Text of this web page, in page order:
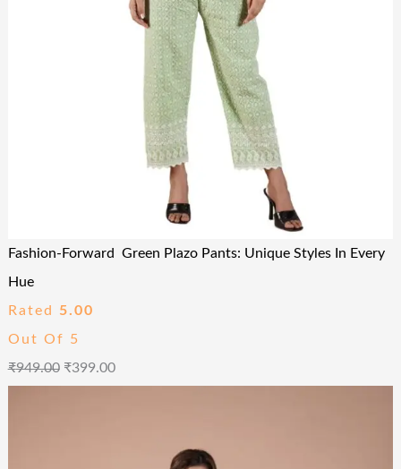
Fashion-Forward Green Plazo Pants: Unique Styles In Every
Hue
Rated 5.00
Out Of 5
₹949.00 ₹399.00